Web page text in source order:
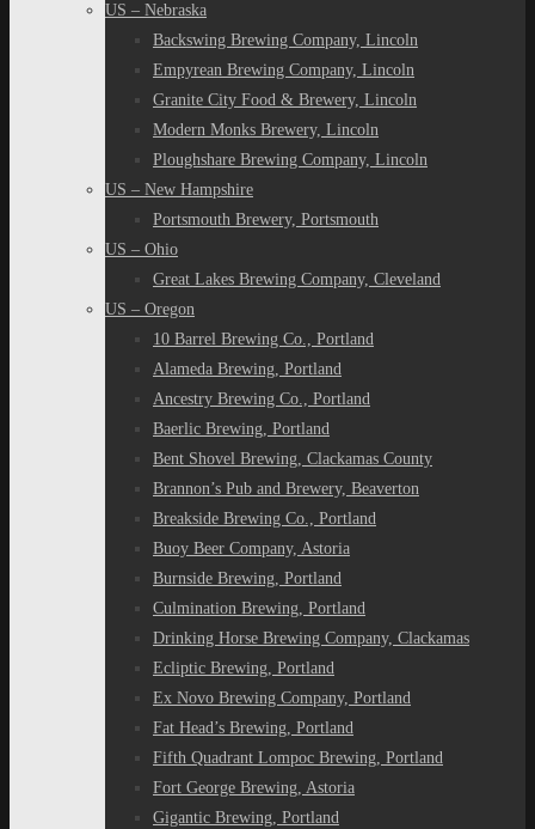
US – Nebraska
Backswing Brewing Company, Lincoln
Empyrean Brewing Company, Lincoln
Granite City Food & Brewery, Lincoln
Modern Monks Brewery, Lincoln
Ploughshare Brewing Company, Lincoln
US – New Hampshire
Portsmouth Brewery, Portsmouth
US – Ohio
Great Lakes Brewing Company, Cleveland
US – Oregon
10 Barrel Brewing Co., Portland
Alameda Brewing, Portland
Ancestry Brewing Co., Portland
Baerlic Brewing, Portland
Bent Shovel Brewing, Clackamas County
Brannon’s Pub and Brewery, Beaverton
Breakside Brewing Co., Portland
Buoy Beer Company, Astoria
Burnside Brewing, Portland
Culmination Brewing, Portland
Drinking Horse Brewing Company, Clackamas
Ecliptic Brewing, Portland
Ex Novo Brewing Company, Portland
Fat Head’s Brewing, Portland
Fifth Quadrant Lompoc Brewing, Portland
Fort George Brewing, Astoria
Gigantic Brewing, Portland